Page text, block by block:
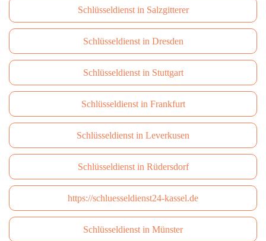
Schlüsseldienst in Salzgitterer
Schlüsseldienst in Dresden
Schlüsseldienst in Stuttgart
Schlüsseldienst in Frankfurt
Schlüsseldienst in Leverkusen
Schlüsseldienst in Rüdersdorf
https://schluesseldienst24-kassel.de
Schlüsseldienst in Münster